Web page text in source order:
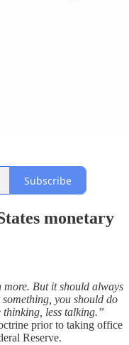
Subscribe
monetary
more. But it should always
you should do
thinking, less talking.”
prior to taking office
Reserve.